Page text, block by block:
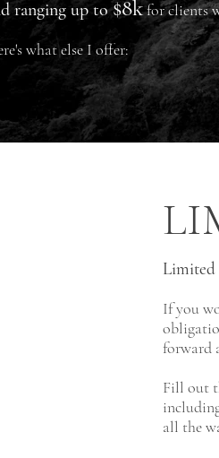
ranging up to$8kfor clients
what else I offer:
Limited
If you
forward
Fill out
all the